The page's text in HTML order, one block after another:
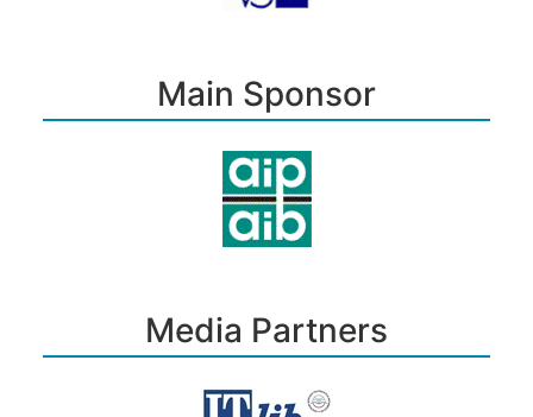
Main Sponsor
Media Partners